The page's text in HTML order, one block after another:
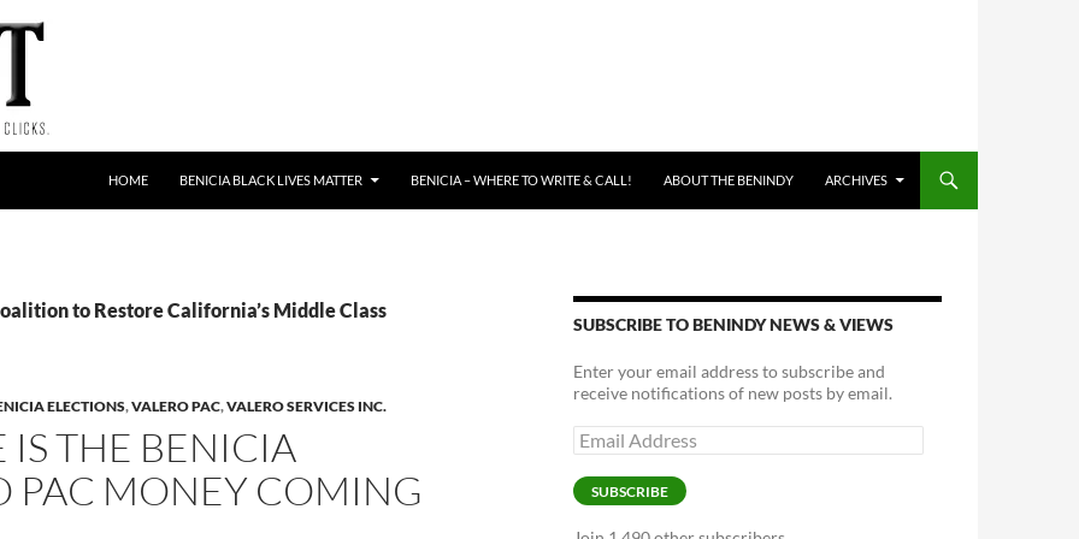
HOME BENICIA BLACK LIVES MATTER BENICIA – WHERE TO WRITE & CALL! ABOUT THE BENINDY ARCHIVES
to Restore California’s Middle Class
ELECTIONS,VALERO PAC,VALERO SERVICES INC.
IS THE BENICIA
PAC MONEY COMING
SUBSCRIBE TO BENINDY NEWS & VIEWS
Enter your email address to subscribe and
receive notifications of new posts by email.
Email
Address
SUBSCRIBE